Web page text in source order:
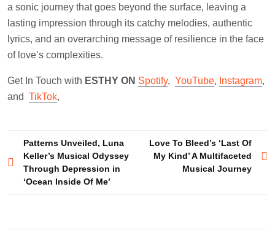
a sonic journey that goes beyond the surface, leaving a
lasting impression through its catchy melodies, authentic
lyrics, and an overarching message of resilience in the face
of love’s complexities.
Get In Touch with ESTHY ON Spotify, YouTube, Instagram,
and TikTok,
Post
navigation
Patterns Unveiled, Luna
Keller’s Musical Odyssey
Through Depression in
‘Ocean Inside Of Me’
Love To Bleed’s ‘Last Of
My Kind’ A Multifaceted
Musical Journey